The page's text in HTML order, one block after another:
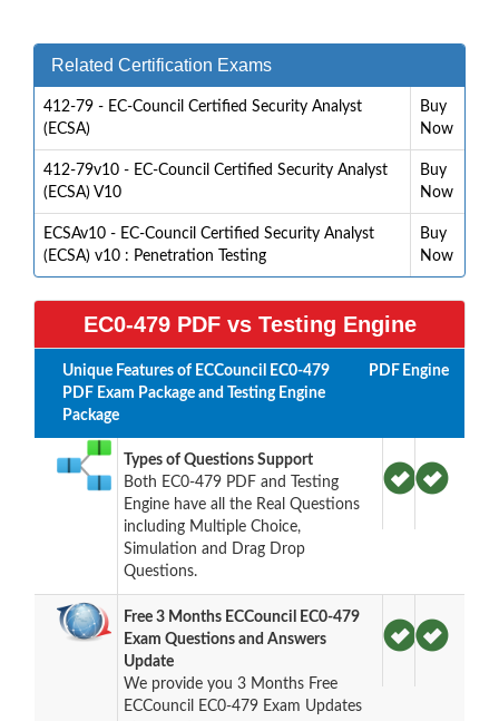
Related Certification Exams
412-79 - EC-Council Certified Security Analyst
(ECSA)
Buy
Now
412-79v10 - EC-Council Certified Security Analyst
(ECSA) V10
Buy
Now
ECSAv10 - EC-Council Certified Security Analyst
(ECSA) v10 : Penetration Testing
Buy
Now
EC0-479 PDF vs Testing Engine
Unique Features of ECCouncil EC0-479
PDF Exam Package and Testing Engine
Package
PDF Engine
Types of Questions Support
Both EC0-479 PDF and Testing
Engine have all the Real Questions
including Multiple Choice,
Simulation and Drag Drop
Questions.
Free 3 Months ECCouncil EC0-479
Exam Questions and Answers
Update
We provide you 3 Months Free
ECCouncil EC0-479 Exam Updates